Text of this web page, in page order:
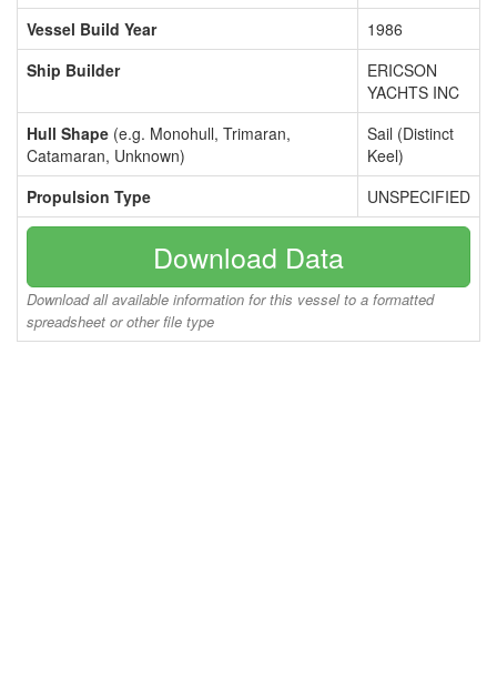
Vessel Build Year
1986
Ship Builder
ERICSON
YACHTS INC
Hull Shape (e.g. Monohull, Trimaran,
Catamaran, Unknown)
Sail (Distinct
Keel)
Propulsion Type
UNSPECIFIED
Download Data
Download all available information for this vessel to a formatted
spreadsheet or other file type